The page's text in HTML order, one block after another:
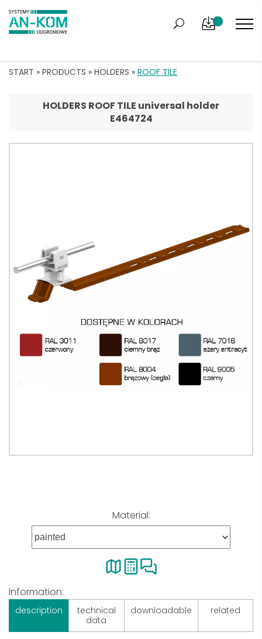
START » PRODUCTS » HOLDERS » ROOF TILE
HOLDERS ROOF TILE universal holder
E464724
Material:
Information:
description
technical
data
downloadable related